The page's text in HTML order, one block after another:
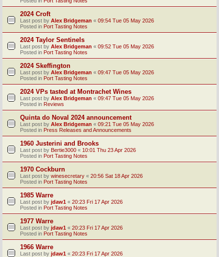
2024 Croft
Last post by Alex Bridgeman « 09:54 Tue 05 May 2026
Posted in Port Tasting Notes
2024 Taylor Sentinels
Last post by Alex Bridgeman « 09:52 Tue 05 May 2026
Posted in Port Tasting Notes
2024 Skeffington
Last post by Alex Bridgeman « 09:47 Tue 05 May 2026
Posted in Port Tasting Notes
2024 VPs tasted at Montrachet Wines
Last post by Alex Bridgeman « 09:47 Tue 05 May 2026
Posted in Reviews
Quinta do Noval 2024 announcement
Last post by Alex Bridgeman « 09:21 Tue 05 May 2026
Posted in Press Releases and Announcements
1960 Justerini and Brooks
Last post by Bertie3000 « 10:01 Thu 23 Apr 2026
Posted in Port Tasting Notes
1970 Cockburn
Last post by winesecretary « 20:56 Sat 18 Apr 2026
Posted in Port Tasting Notes
1985 Warre
Last post by jdaw1 « 20:23 Fri 17 Apr 2026
Posted in Port Tasting Notes
1977 Warre
Last post by jdaw1 « 20:23 Fri 17 Apr 2026
Posted in Port Tasting Notes
1966 Warre
Last post by jdaw1 « 20:23 Fri 17 Apr 2026